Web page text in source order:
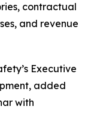
contractual
and revenue
Executive
added
with